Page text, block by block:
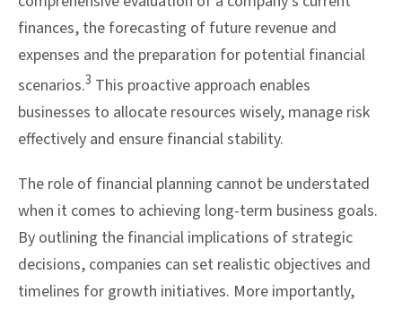
finances, the forecasting of future revenue and
expenses and the preparation for potential financial
scenarios.3 This proactive approach enables
businesses to allocate resources wisely, manage risk
effectively and ensure financial stability.
The role of financial planning cannot be understated
when it comes to achieving long-term business goals.
By outlining the financial implications of strategic
decisions, companies can set realistic objectives and
timelines for growth initiatives. More importantly,